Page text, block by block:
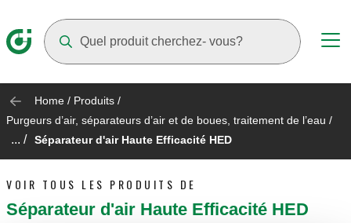
Home / Produits /
Purgeurs d’air, séparateurs d’air et de boues, traitement de l’eau /
... / Séparateur d'air Haute Efficacité HED
VOIR TOUS LES PRODUITS DE
Séparateur d'air Haute Efficacité HED